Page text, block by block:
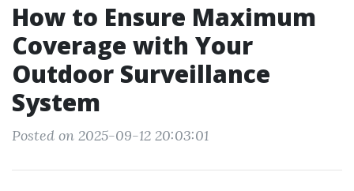
How to Ensure Maximum
Coverage with Your
Outdoor Surveillance
System
Posted on 2025-09-12 20:03:01